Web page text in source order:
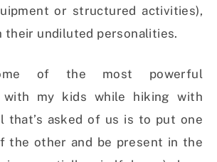
or structured activities),
their undiluted personalities.
of the most powerful
with my kids while hiking with
that’s asked of us is to put one
the other and be present in the